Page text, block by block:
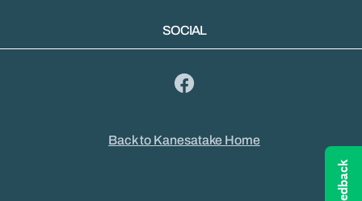
SOCIAL
Back to Kanesatake Home